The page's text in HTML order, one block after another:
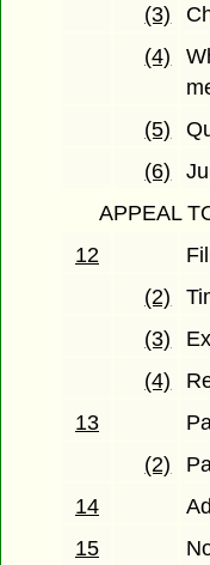
(3)
(4)
(5)
(6)
APPEAL
12
(2)
(3)
(4)
13
(2)
14
15